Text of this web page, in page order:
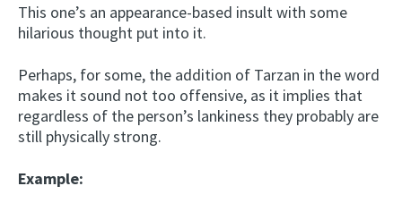
This one’s an appearance-based insult with some
hilarious thought put into it.
Perhaps, for some, the addition of Tarzan in the word
makes it sound not too offensive, as it implies that
regardless of the person’s lankiness they probably are
still physically strong.
Example: